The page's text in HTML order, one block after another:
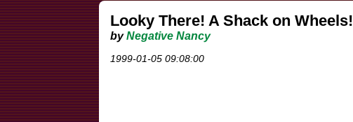
Looky There! A Shack on Wheels!
byNegative Nancy
1999-01-05 09:08:00